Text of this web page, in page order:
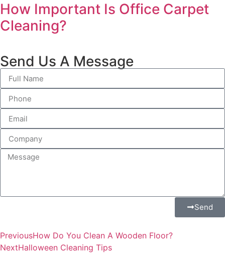
How Important Is Office Carpet
Cleaning?
Send Us A Message
Send
PreviousHow Do You Clean A Wooden Floor?
NextHalloween Cleaning Tips